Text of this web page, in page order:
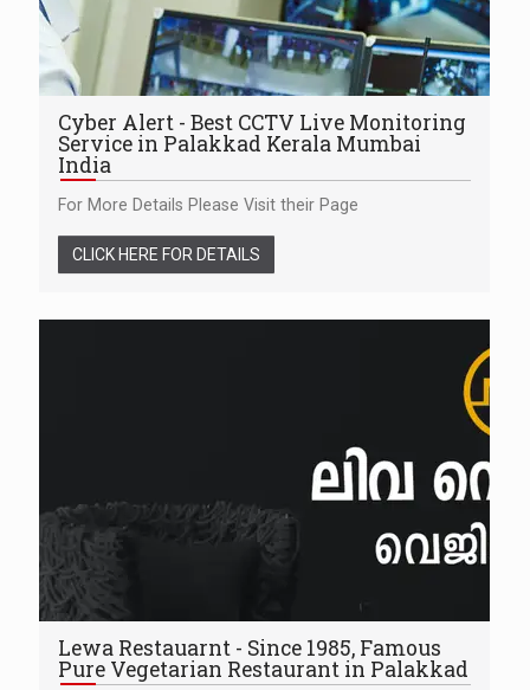
Cyber Alert - Best CCTV Live Monitoring
Service in Palakkad Kerala Mumbai
India
For More Details Please Visit their Page
CLICK HERE FOR DETAILS
Lewa Restauarnt - Since 1985, Famous
Pure Vegetarian Restaurant in Palakkad